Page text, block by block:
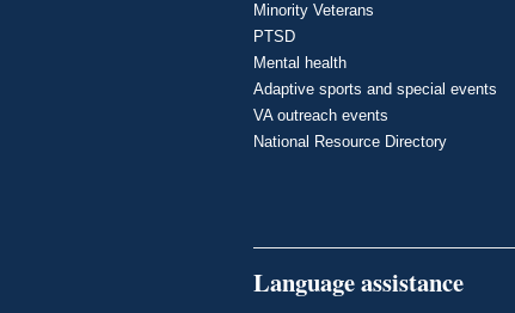
Minority Veterans
PTSD
Mental health
Adaptive sports and special events
VA outreach events
National Resource Directory
Language assistance